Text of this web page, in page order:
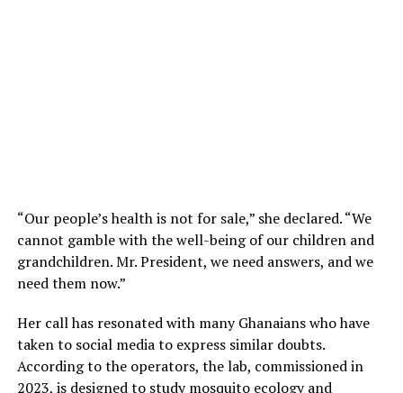
“Our people’s health is not for sale,” she declared. “We
cannot gamble with the well-being of our children and
grandchildren. Mr. President, we need answers, and we
need them now.”
Her call has resonated with many Ghanaians who have
taken to social media to express similar doubts.
According to the operators, the lab, commissioned in
2023, is designed to study mosquito ecology and